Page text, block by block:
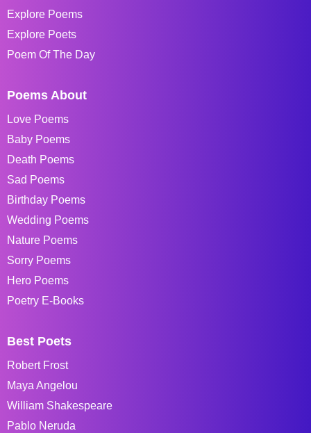
Explore Poems
Explore Poets
Poem Of The Day
Poems About
Love Poems
Baby Poems
Death Poems
Sad Poems
Birthday Poems
Wedding Poems
Nature Poems
Sorry Poems
Hero Poems
Poetry E-Books
Best Poets
Robert Frost
Maya Angelou
William Shakespeare
Pablo Neruda